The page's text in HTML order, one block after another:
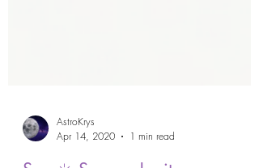
AstroKrys